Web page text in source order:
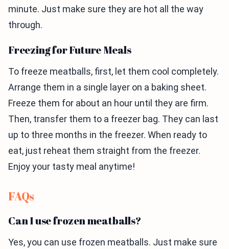
minute. Just make sure they are hot all the way
through.
Freezing for Future Meals
To freeze meatballs, first, let them cool completely.
Arrange them in a single layer on a baking sheet.
Freeze them for about an hour until they are firm.
Then, transfer them to a freezer bag. They can last
up to three months in the freezer. When ready to
eat, just reheat them straight from the freezer.
Enjoy your tasty meal anytime!
FAQs
Can I use frozen meatballs?
Yes, you can use frozen meatballs. Just make sure